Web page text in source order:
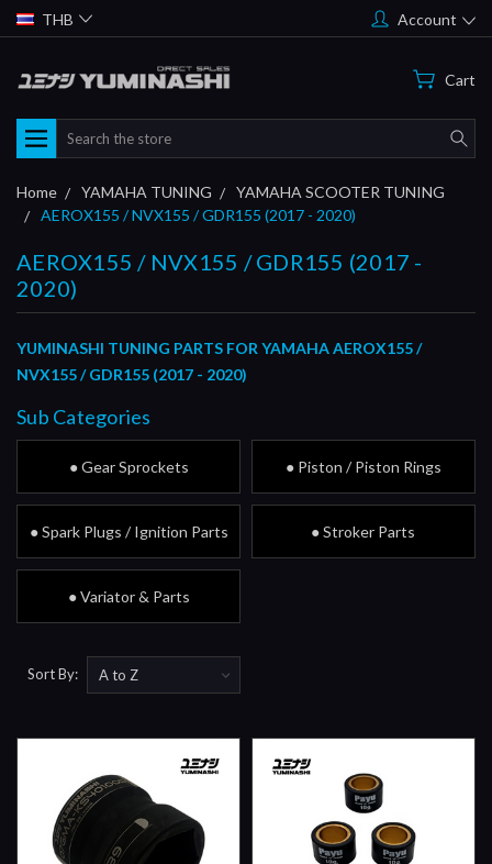
THB Account
Cart
Search
Home YAMAHA TUNING
YAMAHA SCOOTER TUNING
AEROX155 / NVX155 / GDR155 (2017 - 2020)
AEROX155 / NVX155 / GDR155 (2017 -
2020)
YUMINASHI TUNING PARTS FOR YAMAHA AEROX155 /
NVX155 / GDR155 (2017 - 2020)
Sub Categories
● Gear Sprockets ● Piston / Piston Rings
● Spark Plugs / Ignition Parts ● Stroker Parts
● Variator & Parts
Sort By: